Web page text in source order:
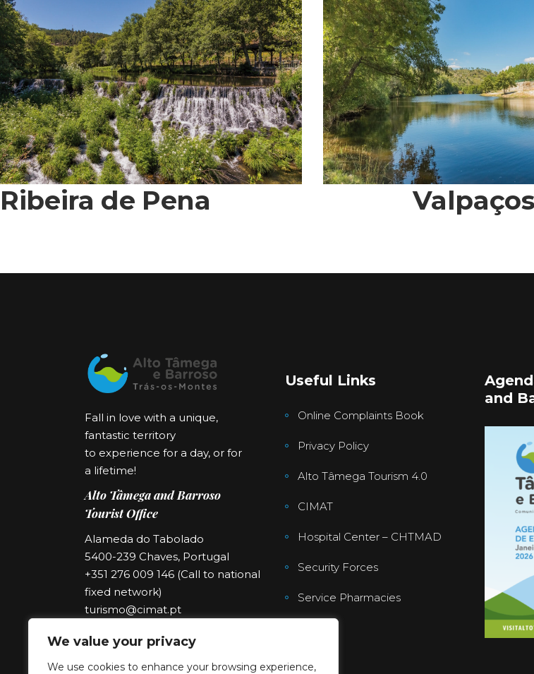
We value your privacy
We use cookies to enhance your browsing experience,
Ribeira de Pena Valpaços
Fall in love with a unique,
fantastic territory
to experience for a day, or for
a lifetime!
Alto Tâmega and Barroso
Tourist Office
Alameda do Tabolado
5400-239 Chaves, Portugal
+351 276 009 146 (Call to national
fixed network)
turismo@cimat.pt
Useful Links
Online Complaints Book
Privacy Policy
Alto Tâmega Tourism 4.0
CIMAT
Hospital Center – CHTMAD
Security Forces
Service Pharmacies
and